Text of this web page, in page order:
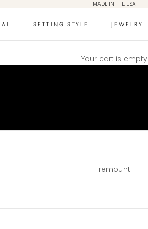
MADE IN THE USA
SETTING-STYLE JEWELRY
Your cart is empty
remount